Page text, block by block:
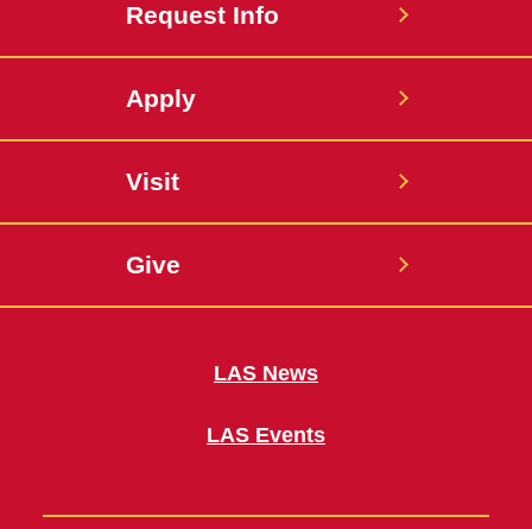
Request Info
Apply
Visit
Give
LAS News
LAS Events